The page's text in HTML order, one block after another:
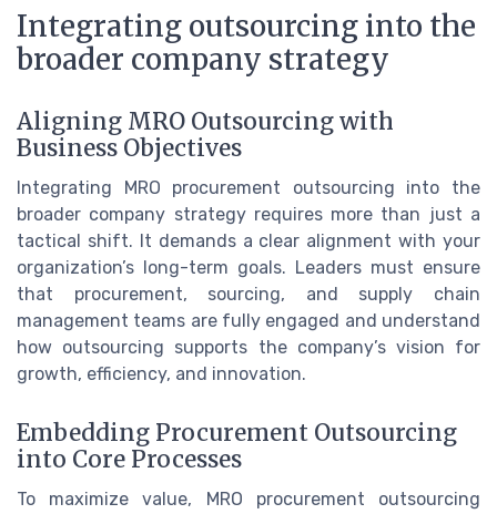
Integrating outsourcing into the
broader company strategy
Aligning MRO Outsourcing with
Business Objectives
Integrating MRO procurement outsourcing into the
broader company strategy requires more than just a
tactical shift. It demands a clear alignment with your
organization’s long-term goals. Leaders must ensure
that procurement, sourcing, and supply chain
management teams are fully engaged and understand
how outsourcing supports the company’s vision for
growth, efficiency, and innovation.
Embedding Procurement Outsourcing
into Core Processes
To maximize value, MRO procurement outsourcing